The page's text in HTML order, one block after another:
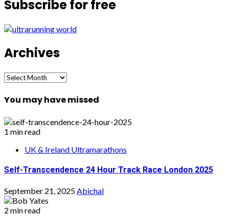
Subscribe for free
Archives
Archives
You may have missed
1 min read
UK & Ireland Ultramarathons
Self-Transcendence 24 Hour Track Race London 2025
September 21, 2025 Abichal
2 min read